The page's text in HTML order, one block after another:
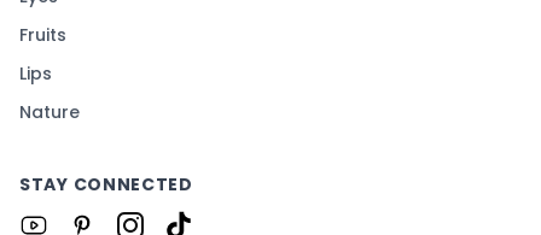
Fruits
Lips
Nature
STAY CONNECTED